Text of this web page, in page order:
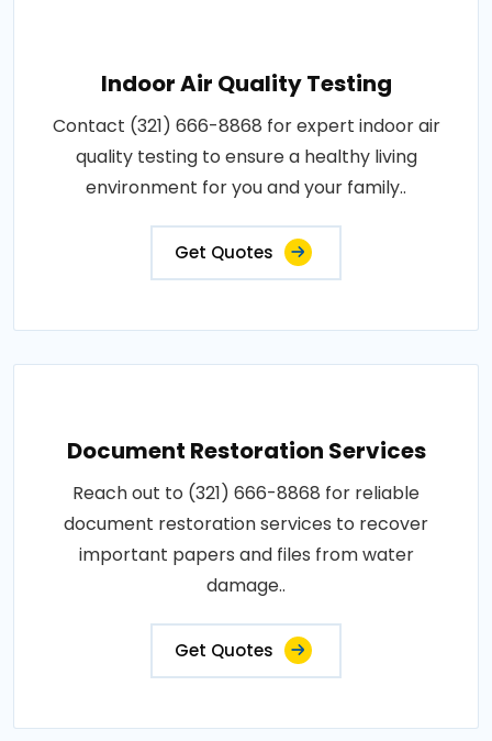
Indoor Air Quality Testing
Contact (321) 666-8868 for expert indoor air
quality testing to ensure a healthy living
environment for you and your family..
Get Quotes
Document Restoration Services
Reach out to (321) 666-8868 for reliable
document restoration services to recover
important papers and files from water
damage..
Get Quotes